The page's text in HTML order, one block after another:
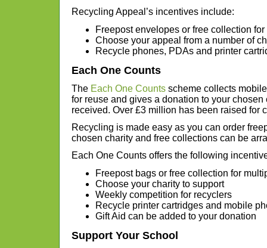
Recycling Appeal’s incentives include:
Freepost envelopes or free collection
Choose your appeal from a number of
Recycle phones, PDAs and printer
Each One Counts
The Each One Counts scheme collects
for reuse and gives a donation to your
received. Over £3 million has been raised for
Recycling is made easy as you can order
chosen charity and free collections can be
Each One Counts offers the following
Freepost bags or free collection for
Choose your charity to support
Weekly competition for recyclers
Recycle printer cartridges and mobile
Gift Aid can be added to your donation
Support Your School